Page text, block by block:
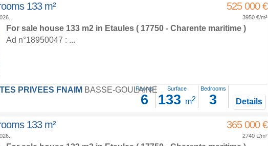
133 m² 525 000 €
3950 €/m²
For sale house 133 m2 in Etaules( 17750 - Charente maritime )
Ad n°18950047 : ...
PRIVEES FNAIM BASSE-GOULAINE
Rooms
6
Surface
133 m2
Bedrooms
3 Details
133 m² 365 000 €
2740 €/m²